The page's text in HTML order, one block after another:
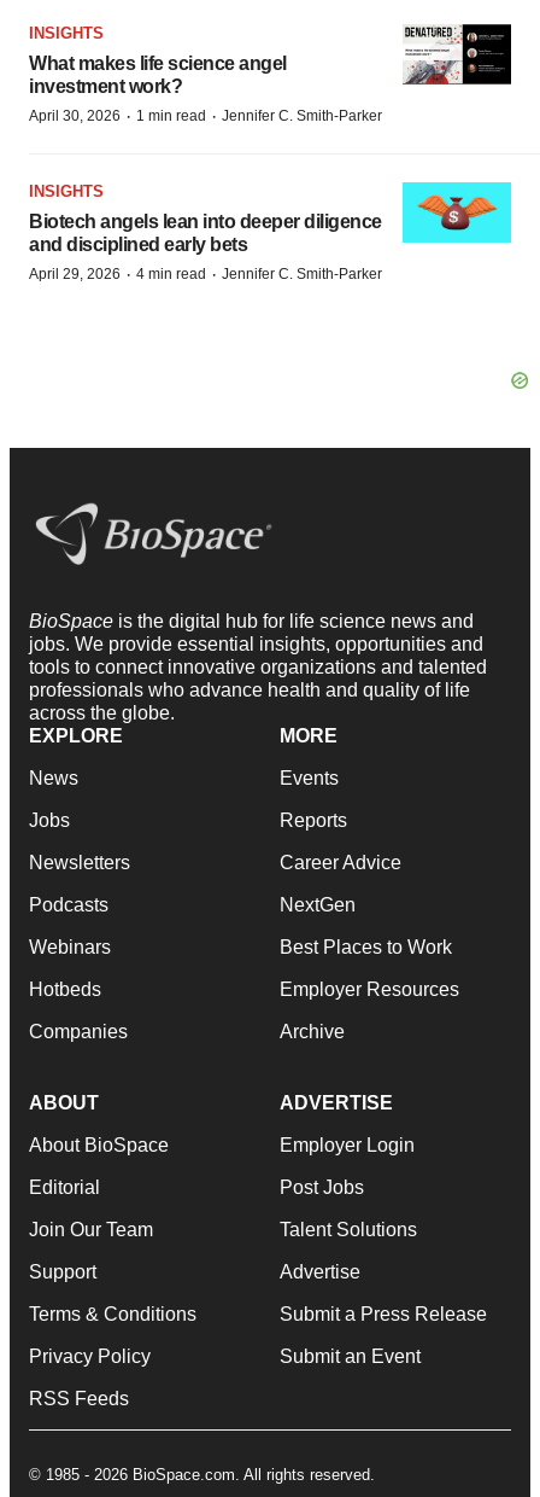
INSIGHTS
What makes life science angel
investment work?
April 30, 2026 · 1 min read · Jennifer C. Smith-Parker
INSIGHTS
Biotech angels lean into deeper diligence
and disciplined early bets
April 29, 2026 · 4 min read · Jennifer C. Smith-Parker
BioSpace is the digital hub for life science news and
jobs. We provide essential insights, opportunities and
tools to connect innovative organizations and talented
professionals who advance health and quality of life
across the globe.
EXPLORE
News
Jobs
Newsletters
Podcasts
Webinars
Hotbeds
Companies
MORE
Events
Reports
Career Advice
NextGen
Best Places to Work
Employer Resources
Archive
ABOUT
About BioSpace
Editorial
Join Our Team
Support
Terms & Conditions
Privacy Policy
RSS Feeds
ADVERTISE
Employer Login
Post Jobs
Talent Solutions
Advertise
Submit a Press Release
Submit an Event
© 1985 - 2026 BioSpace.com. All rights reserved.